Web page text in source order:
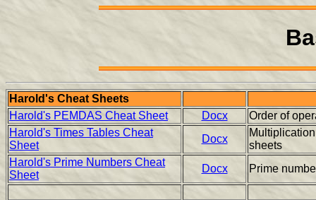
Harold's Cheat Sheets
Harold's PEMDAS Cheat Sheet
Docx
Order of
Harold's Times Tables Cheat
Sheet
Docx
sheets
Harold's Prime Numbers Cheat
Sheet
Docx Prime